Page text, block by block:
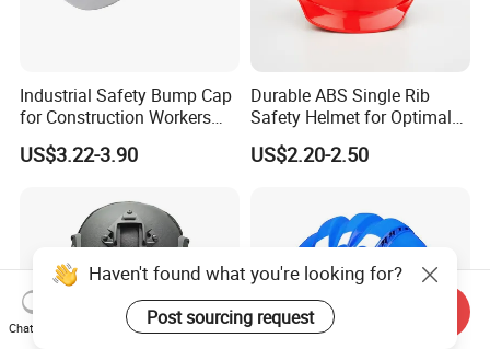
Industrial Safety Bump Cap
for Construction Workers
En812 Standard
US$3.22-3.90
Durable ABS Single Rib
Safety Helmet for Optimal
Head Protection
US$2.20-2.50
Chat Now
Send Inquiry